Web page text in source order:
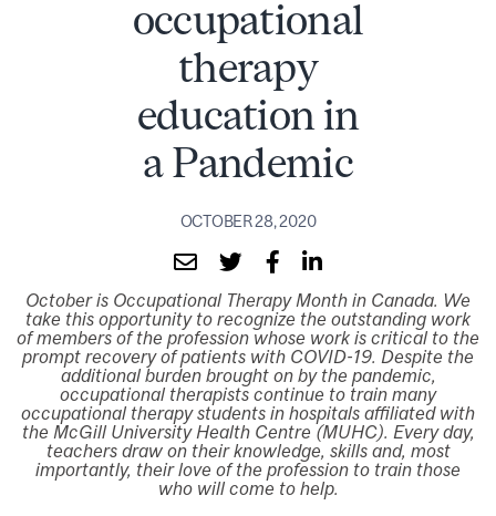
occupational
therapy
education in
a Pandemic
OCTOBER 28, 2020
October is Occupational Therapy Month in Canada. We
take this opportunity to recognize the outstanding work
of members of the profession whose work is critical to the
prompt recovery of patients with COVID-19. Despite the
additional burden brought on by the pandemic,
occupational therapists continue to train many
occupational therapy students in hospitals affiliated with
the McGill University Health Centre (MUHC). Every day,
teachers draw on their knowledge, skills and, most
importantly, their love of the profession to train those
who will come to help.